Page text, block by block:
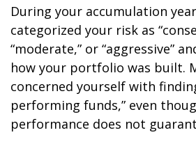
During your accumulation
categorized your risk as
“moderate,” or “aggressive”
how your portfolio was built.
concerned yourself with
performing funds,” even
performance does not